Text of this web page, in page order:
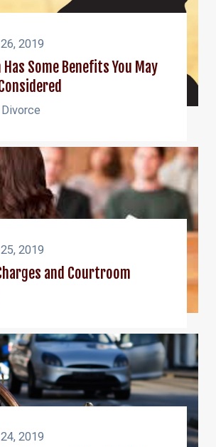
2019
Some Benefits You May
Divorce
2019
and Courtroom
2019